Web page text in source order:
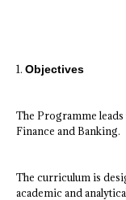
1. Objectives
The Programme
Finance and Banking.
The curriculum is
academic and